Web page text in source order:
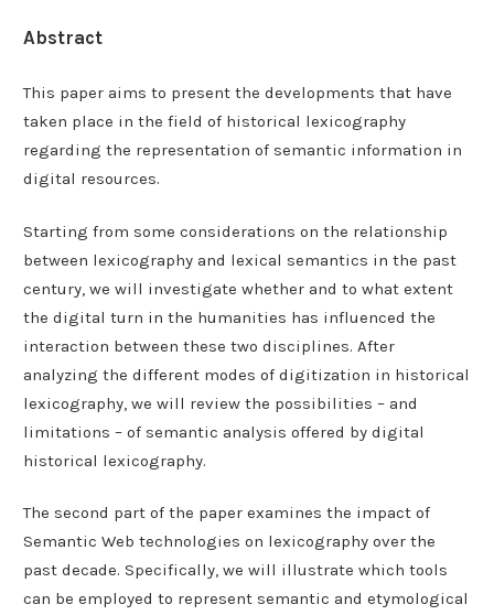
Abstract
This paper aims to present the developments that have
taken place in the field of historical lexicography
regarding the representation of semantic information in
digital resources.
Starting from some considerations on the relationship
between lexicography and lexical semantics in the past
century, we will investigate whether and to what extent
the digital turn in the humanities has influenced the
interaction between these two disciplines. After
analyzing the different modes of digitization in historical
lexicography, we will review the possibilities – and
limitations – of semantic analysis offered by digital
historical lexicography.
The second part of the paper examines the impact of
Semantic Web technologies on lexicography over the
past decade. Specifically, we will illustrate which tools
can be employed to represent semantic and etymological